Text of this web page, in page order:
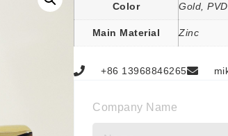
Color Gold, PVD
Main Material Zinc
+86 13968846265
Company Name